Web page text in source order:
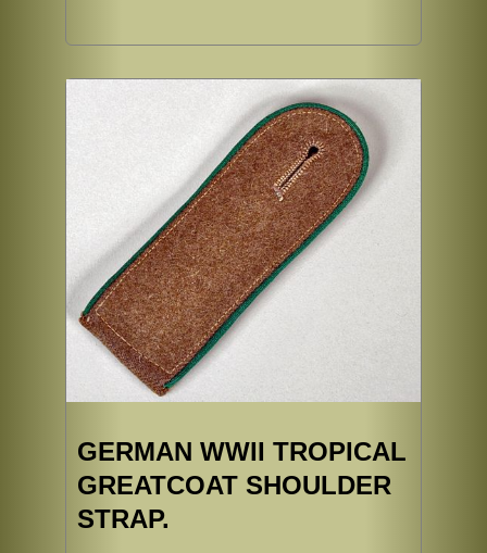
GERMAN WWII TROPICAL
GREATCOAT SHOULDER
STRAP.